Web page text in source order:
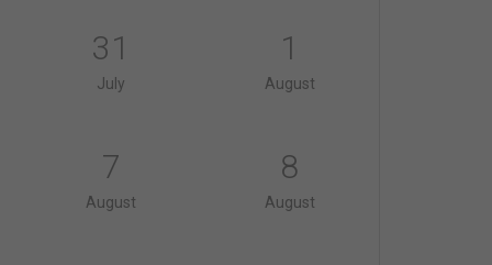
31
July
1
August
7
August
8
August